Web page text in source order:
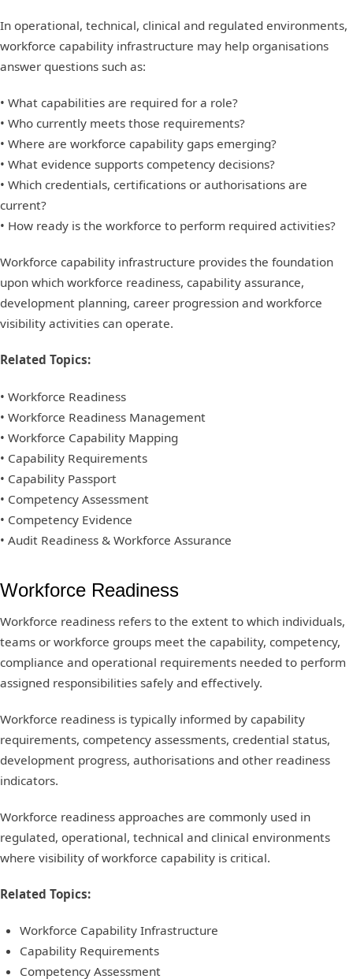
In operational, technical, clinical and regulated environments,
workforce capability infrastructure may help organisations
answer questions such as:
• What capabilities are required for a role?
• Who currently meets those requirements?
• Where are workforce capability gaps emerging?
• What evidence supports competency decisions?
• Which credentials, certifications or authorisations are
current?
• How ready is the workforce to perform required activities?
Workforce capability infrastructure provides the foundation
upon which workforce readiness, capability assurance,
development planning, career progression and workforce
visibility activities can operate.
Related Topics:
• Workforce Readiness
• Workforce Readiness Management
• Workforce Capability Mapping
• Capability Requirements
• Capability Passport
• Competency Assessment
• Competency Evidence
• Audit Readiness & Workforce Assurance
Workforce Readiness
Workforce readiness refers to the extent to which individuals,
teams or workforce groups meet the capability, competency,
compliance and operational requirements needed to perform
assigned responsibilities safely and effectively.
Workforce readiness is typically informed by capability
requirements, competency assessments, credential status,
development progress, authorisations and other readiness
indicators.
Workforce readiness approaches are commonly used in
regulated, operational, technical and clinical environments
where visibility of workforce capability is critical.
Related Topics:
Workforce Capability Infrastructure
Capability Requirements
Competency Assessment